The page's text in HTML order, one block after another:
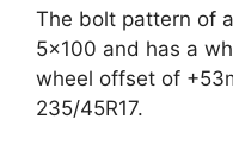
The bolt pattern of
5×100 and has a
wheel offset of
235/45R17.